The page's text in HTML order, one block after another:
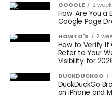
GOOGLE 2
How ‘Are You a
Google Page
HOWTO'S 2
How to Verify If
Refer to Your
Visibility for
DUCKDUCKGO
DuckDuckGo
on iPhone and